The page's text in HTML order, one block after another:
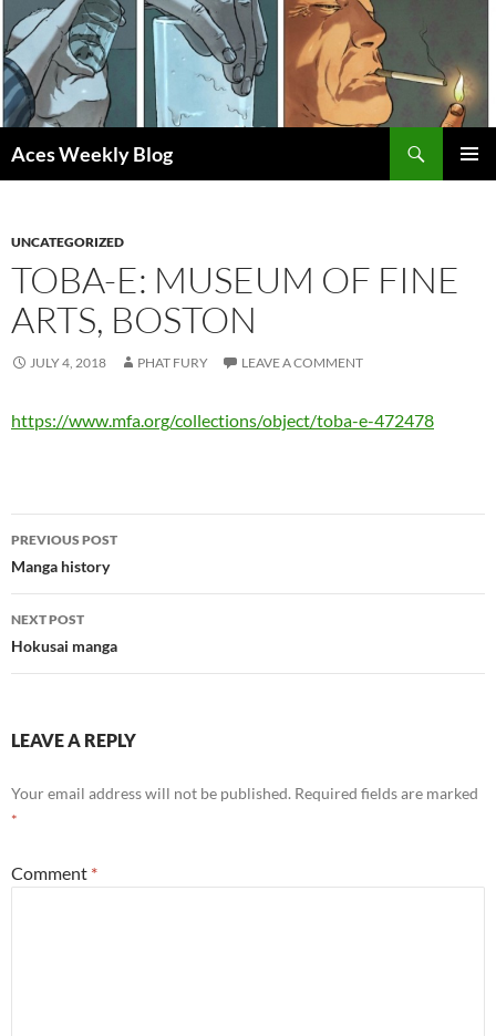
Skip
to
content
Aces Weekly Blog
UNCATEGORIZED
TOBA-E: MUSEUM OF FINE
ARTS, BOSTON
JULY 4, 2018 PHAT FURY LEAVE A COMMENT
https://www.mfa.org/collections/object/toba-e-472478
Post
navigation
PREVIOUS POST
Manga history
NEXT POST
Hokusai manga
LEAVE A REPLY
Your email address will not be published. Required fields are marked
*
Comment *